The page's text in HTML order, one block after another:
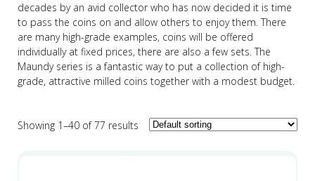
decades by an avid collector who has now decided it is time
to pass the coins on and allow others to enjoy them. There
are many high-grade examples, coins will be offered
individually at fixed prices, there are also a few sets. The
Maundy series is a fantastic way to put a collection of high-
grade, attractive milled coins together with a modest budget.
Showing 1–40 of 77 results